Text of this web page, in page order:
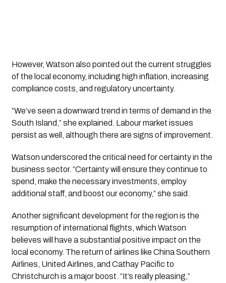
However, Watson also pointed out the current struggles
of the local economy, including high inflation, increasing
compliance costs, and regulatory uncertainty.
“We’ve seen a downward trend in terms of demand in the
South Island,” she explained. Labour market issues
persist as well, although there are signs of improvement.
Watson underscored the critical need for certainty in the
business sector. “Certainty will ensure they continue to
spend, make the necessary investments, employ
additional staff, and boost our economy,” she said.
Another significant development for the region is the
resumption of international flights, which Watson
believes will have a substantial positive impact on the
local economy. The return of airlines like China Southern
Airlines, United Airlines, and Cathay Pacific to
Christchurch is a major boost. “It’s really pleasing,”